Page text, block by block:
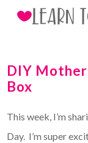
DIY
Box
This week, I’m
Day. I’m super